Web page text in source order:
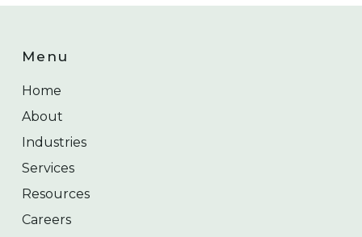
Menu
Home
About
Industries
Services
Resources
Careers